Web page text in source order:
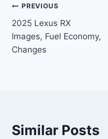
Post
navigation
PREVIOUS
2025 Lexus RX
Images, Fuel Economy,
Changes
Similar Posts